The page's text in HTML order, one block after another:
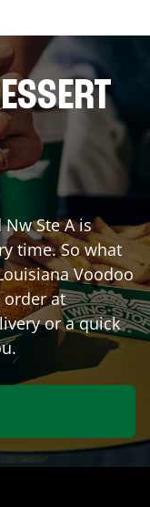
Nw Ste Ais
time. So what
Voodoo
order at
or a quick